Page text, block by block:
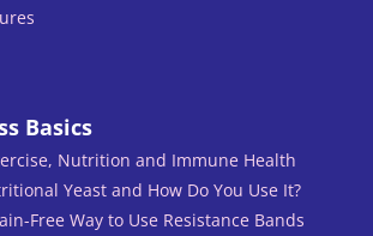
Basics
Nutrition and Immune Health
Yeast and How Do You Use It?
Free Way to Use Resistance Bands